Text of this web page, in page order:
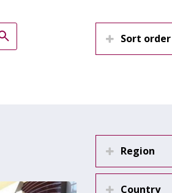
Sort order
Region
Country